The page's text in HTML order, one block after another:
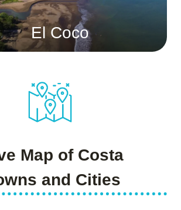
El Coco
Map of Costa
and Cities